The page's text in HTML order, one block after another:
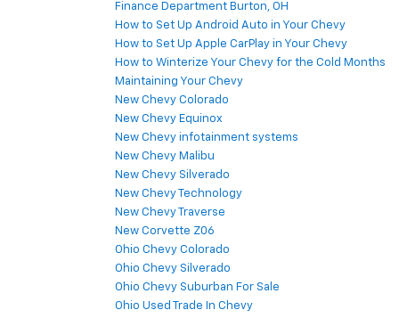
Finance Department Burton, OH
How to Set Up Android Auto in Your Chevy
How to Set Up Apple CarPlay in Your Chevy
How to Winterize Your Chevy for the Cold Months
Maintaining Your Chevy
New Chevy Colorado
New Chevy Equinox
New Chevy infotainment systems
New Chevy Malibu
New Chevy Silverado
New Chevy Technology
New Chevy Traverse
New Corvette Z06
Ohio Chevy Colorado
Ohio Chevy Silverado
Ohio Chevy Suburban For Sale
Ohio Used Trade In Chevy